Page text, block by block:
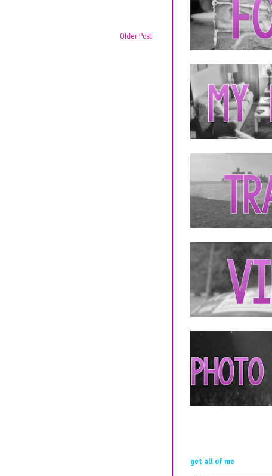
Older Post
get all of me